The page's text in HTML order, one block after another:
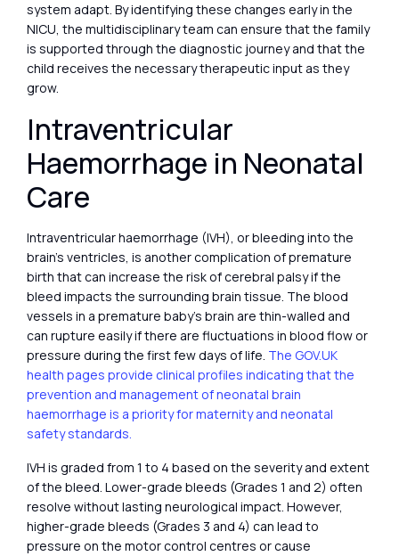
system adapt. By identifying these changes early in the
NICU, the multidisciplinary team can ensure that the family
is supported through the diagnostic journey and that the
child receives the necessary therapeutic input as they
grow.
Intraventricular
Haemorrhage in Neonatal
Care
Intraventricular haemorrhage (IVH), or bleeding into the
brain’s ventricles, is another complication of premature
birth that can increase the risk of cerebral palsy if the
bleed impacts the surrounding brain tissue. The blood
vessels in a premature baby’s brain are thin-walled and
can rupture easily if there are fluctuations in blood flow or
pressure during the first few days of life. The GOV.UK
health pages provide clinical profiles indicating that the
prevention and management of neonatal brain
haemorrhage is a priority for maternity and neonatal
safety standards.
IVH is graded from 1 to 4 based on the severity and extent
of the bleed. Lower-grade bleeds (Grades 1 and 2) often
resolve without lasting neurological impact. However,
higher-grade bleeds (Grades 3 and 4) can lead to
pressure on the motor control centres or cause